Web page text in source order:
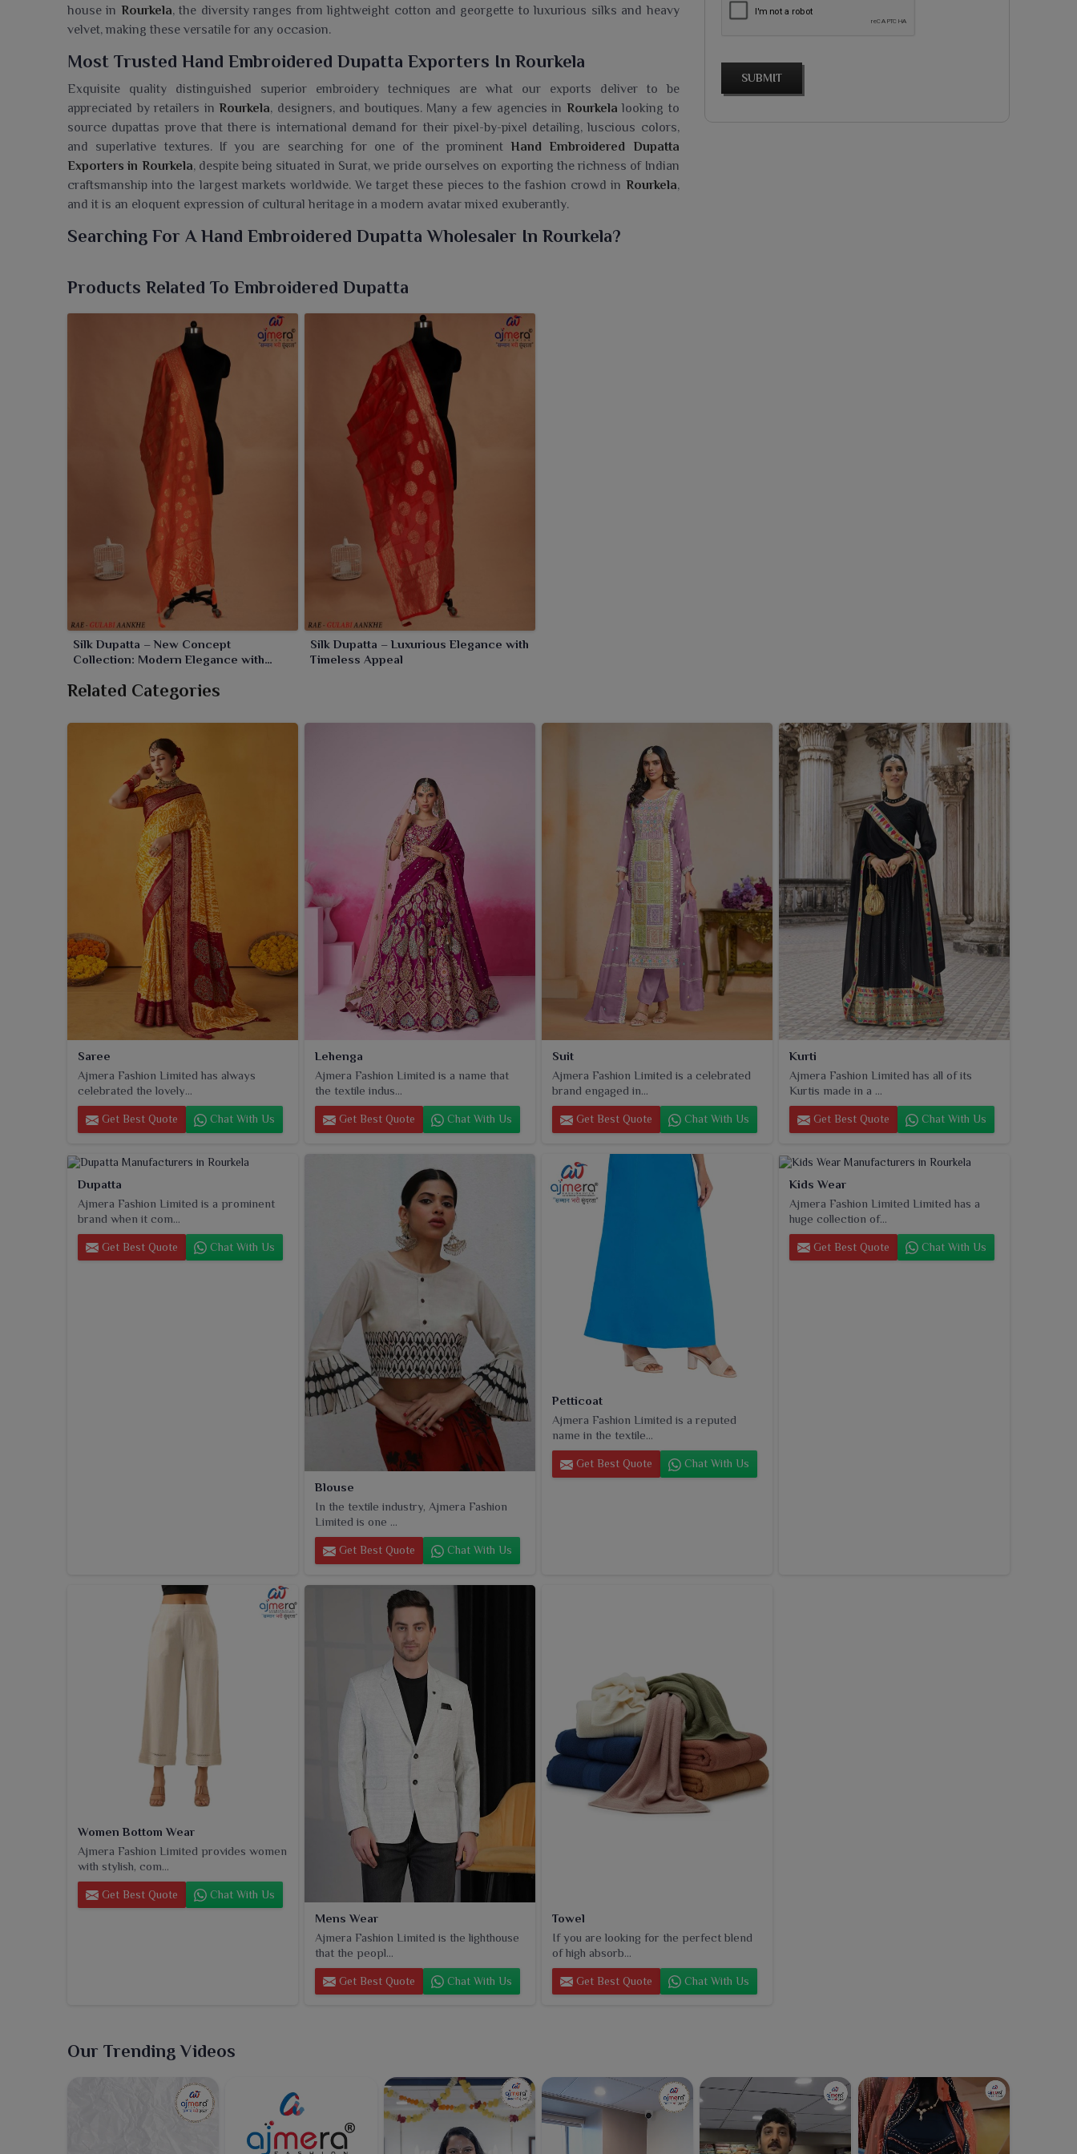
house in Rourkela, the diversity ranges from lightweight cotton and georgette to luxurious silks and heavy
velvet, making these versatile for any occasion.
Most Trusted Hand Embroidered Dupatta Exporters In Rourkela
Exquisite quality distinguished superior embroidery techniques are what our exports deliver to be
appreciated by retailers in Rourkela, designers, and boutiques. Many a few agencies in Rourkela looking to
source dupattas prove that there is international demand for their pixel-by-pixel detailing, luscious colors,
and superlative textures. If you are searching for one of the prominent Hand Embroidered Dupatta
Exporters in Rourkela, despite being situated in Surat, we pride ourselves on exporting the richness of Indian
craftsmanship into the largest markets worldwide. We target these pieces to the fashion crowd in Rourkela,
and it is an eloquent expression of cultural heritage in a modern avatar mixed exuberantly.
Searching For A Hand Embroidered Dupatta Wholesaler In Rourkela?
lend traditional wear a different touch. If you looking for a
where heritage has met style so that every attire will be unforgettable. These dupattas when worn by women
serve the purpose of adding richness and elegance to any ethnic wear during festive occasions
and special ones. Designed in fine fabrics with beautiful designs, they adorn the attire in a very sophisticated
manner for customers in
Rourkela
SUBMIT
Products Related To Embroidered Dupatta
Silk Dupatta – New Concept
Collection: Modern Elegance with
Silk Dupatta – Luxurious Elegance with
Timeless Appeal
Related Categories
Saree
Ajmera Fashion Limited has always
celebrated the lovely...
Get Best Quote Chat With Us
Lehenga
Ajmera Fashion Limited is a name that
the textile indus...
Get Best Quote Chat With Us
Suit
Ajmera Fashion Limited is a celebrated
brand engaged in...
Get Best Quote Chat With Us
Kurti
Ajmera Fashion Limited has all of its
Kurtis made in a ...
Get Best Quote Chat With Us
Dupatta
Ajmera Fashion Limited is a prominent
brand when it com...
Get Best Quote Chat With Us
Blouse
In the textile industry, Ajmera Fashion
Limited is one ...
Get Best Quote Chat With Us
Petticoat
Ajmera Fashion Limited is a reputed
name in the textile...
Get Best Quote Chat With Us
Kids Wear
Ajmera Fashion Limited Limited has a
huge collection of...
Get Best Quote Chat With Us
Women Bottom Wear
Ajmera Fashion Limited provides women
with stylish, com...
Get Best Quote Chat With Us
Mens Wear
Ajmera Fashion Limited is the lighthouse
that the peopl...
Get Best Quote Chat With Us
Towel
If you are looking for the perfect blend
of high absorb...
Get Best Quote Chat With Us
Our Trending Videos